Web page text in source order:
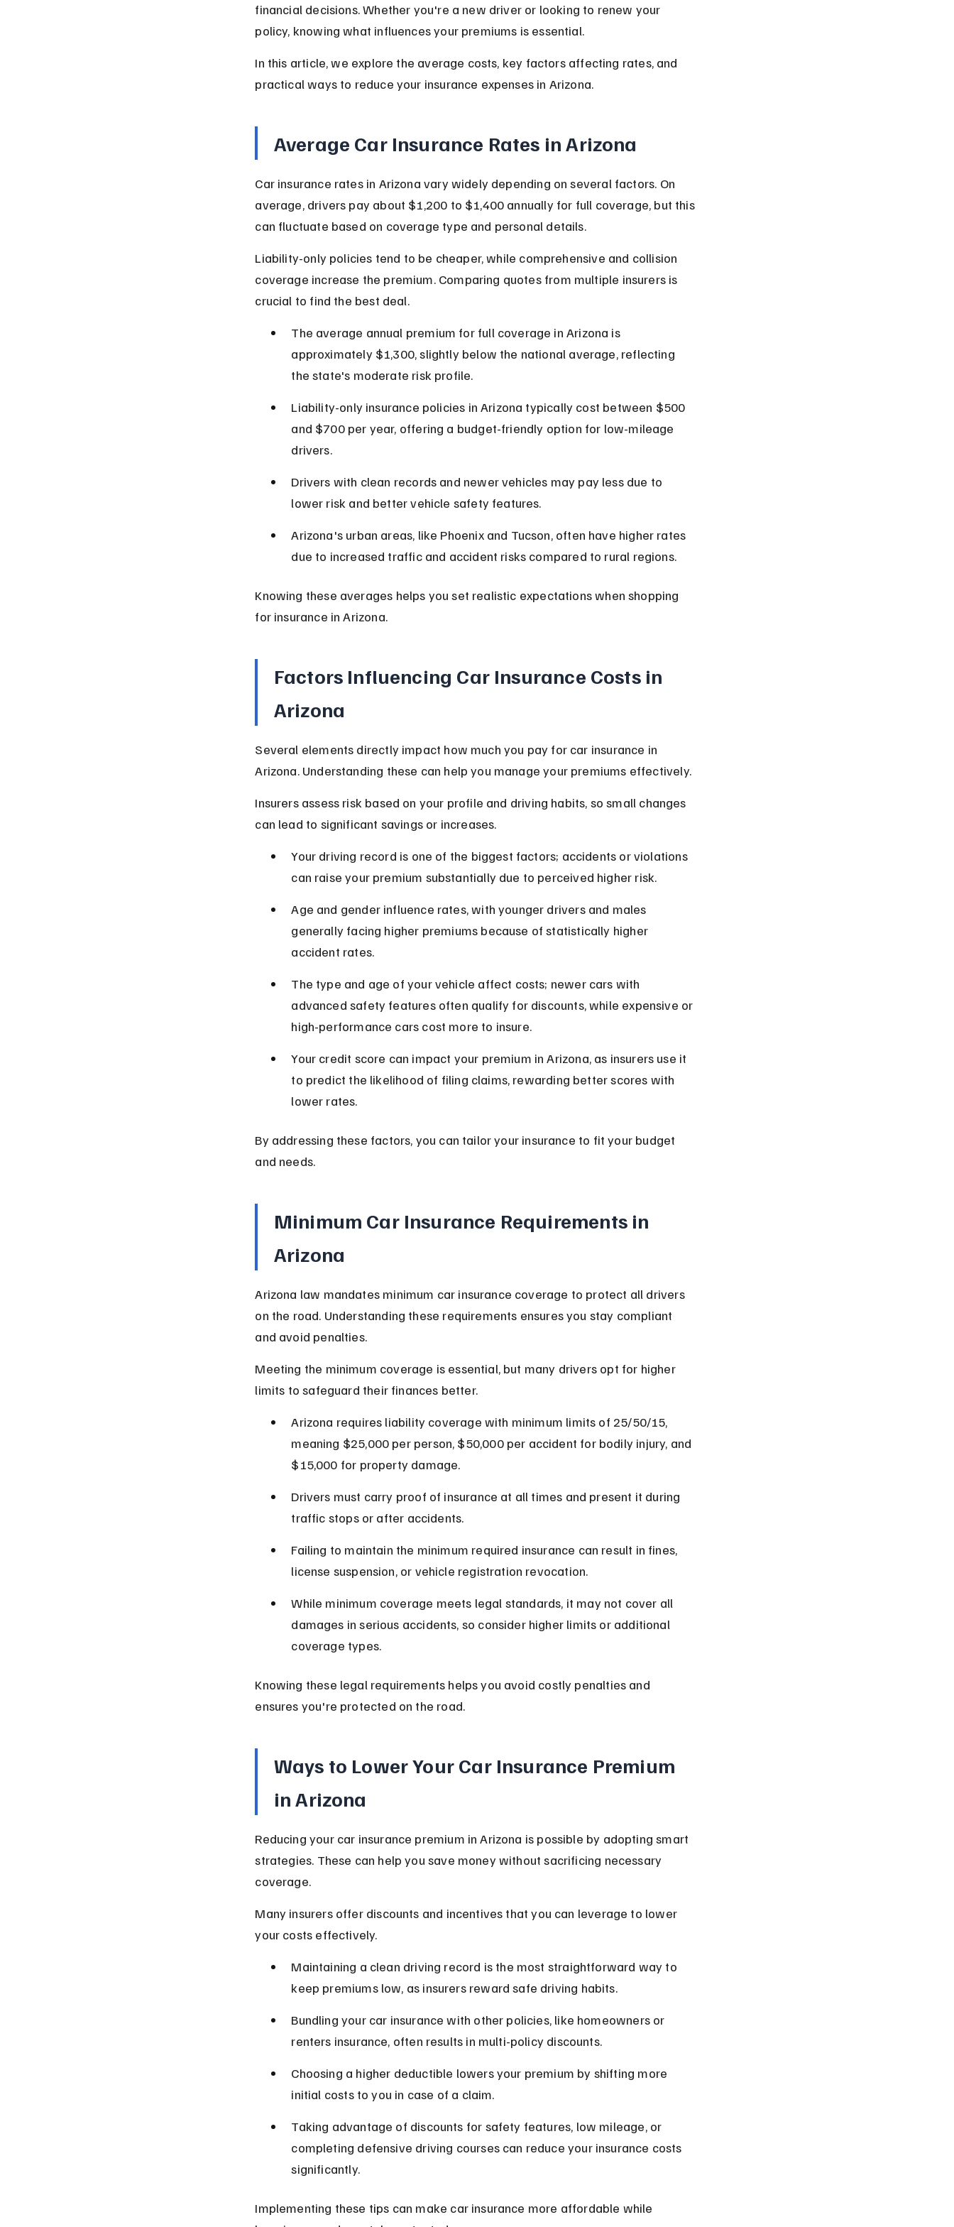
financial decisions. Whether you're a new driver or looking to renew your
policy, knowing what influences your premiums is essential.
In this article, we explore the average costs, key factors affecting rates, and
practical ways to reduce your insurance expenses in Arizona.
Average Car Insurance Rates in Arizona
Car insurance rates in Arizona vary widely depending on several factors. On
average, drivers pay about $1,200 to $1,400 annually for full coverage, but this
can fluctuate based on coverage type and personal details.
Liability-only policies tend to be cheaper, while comprehensive and collision
coverage increase the premium. Comparing quotes from multiple insurers is
crucial to find the best deal.
The average annual premium for full coverage in Arizona is
approximately $1,300, slightly below the national average, reflecting
the state's moderate risk profile.
Liability-only insurance policies in Arizona typically cost between $500
and $700 per year, offering a budget-friendly option for low-mileage
drivers.
Drivers with clean records and newer vehicles may pay less due to
lower risk and better vehicle safety features.
Arizona's urban areas, like Phoenix and Tucson, often have higher rates
due to increased traffic and accident risks compared to rural regions.
Knowing these averages helps you set realistic expectations when shopping
for insurance in Arizona.
Factors Influencing Car Insurance Costs in
Arizona
Several elements directly impact how much you pay for car insurance in
Arizona. Understanding these can help you manage your premiums effectively.
Insurers assess risk based on your profile and driving habits, so small changes
can lead to significant savings or increases.
Your driving record is one of the biggest factors; accidents or violations
can raise your premium substantially due to perceived higher risk.
Age and gender influence rates, with younger drivers and males
generally facing higher premiums because of statistically higher
accident rates.
The type and age of your vehicle affect costs; newer cars with
advanced safety features often qualify for discounts, while expensive or
high-performance cars cost more to insure.
Your credit score can impact your premium in Arizona, as insurers use it
to predict the likelihood of filing claims, rewarding better scores with
lower rates.
By addressing these factors, you can tailor your insurance to fit your budget
and needs.
Minimum Car Insurance Requirements in
Arizona
Arizona law mandates minimum car insurance coverage to protect all drivers
on the road. Understanding these requirements ensures you stay compliant
and avoid penalties.
Meeting the minimum coverage is essential, but many drivers opt for higher
limits to safeguard their finances better.
Arizona requires liability coverage with minimum limits of 25/50/15,
meaning $25,000 per person, $50,000 per accident for bodily injury, and
$15,000 for property damage.
Drivers must carry proof of insurance at all times and present it during
traffic stops or after accidents.
Failing to maintain the minimum required insurance can result in fines,
license suspension, or vehicle registration revocation.
While minimum coverage meets legal standards, it may not cover all
damages in serious accidents, so consider higher limits or additional
coverage types.
Knowing these legal requirements helps you avoid costly penalties and
ensures you're protected on the road.
Ways to Lower Your Car Insurance Premium
in Arizona
Reducing your car insurance premium in Arizona is possible by adopting smart
strategies. These can help you save money without sacrificing necessary
coverage.
Many insurers offer discounts and incentives that you can leverage to lower
your costs effectively.
Maintaining a clean driving record is the most straightforward way to
keep premiums low, as insurers reward safe driving habits.
Bundling your car insurance with other policies, like homeowners or
renters insurance, often results in multi-policy discounts.
Choosing a higher deductible lowers your premium by shifting more
initial costs to you in case of a claim.
Taking advantage of discounts for safety features, low mileage, or
completing defensive driving courses can reduce your insurance costs
significantly.
Implementing these tips can make car insurance more affordable while